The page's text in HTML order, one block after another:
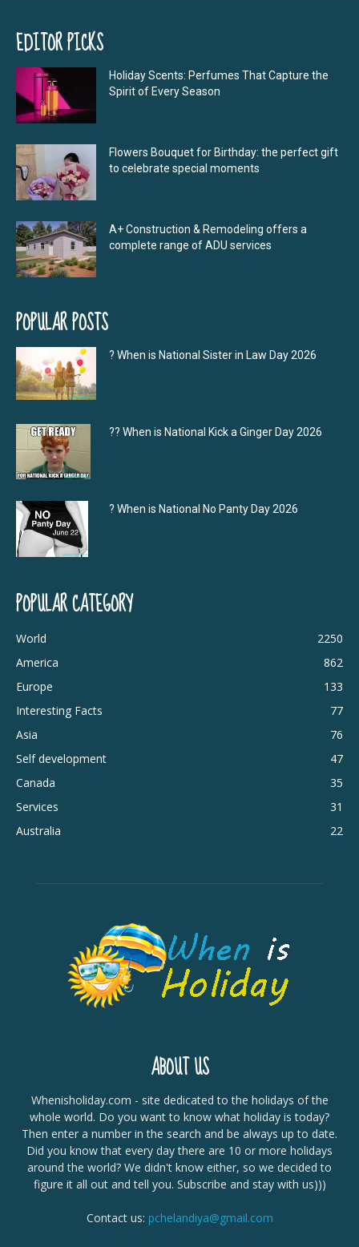
EDITOR PICKS
Holiday Scents: Perfumes That Capture the
Spirit of Every Season
Flowers Bouquet for Birthday: the perfect gift
to celebrate special moments
A+ Construction & Remodeling offers a
complete range of ADU services
POPULAR POSTS
? When is National Sister in Law Day 2026
?‍? When is National Kick a Ginger Day 2026
? When is National No Panty Day 2026
POPULAR CATEGORY
World
2250
America
862
Europe
133
Interesting Facts
77
Asia
76
Self development
47
Canada
35
Services
31
Australia
22
ABOUT US
Whenisholiday.com - site dedicated to the holidays of the
whole world. Do you want to know what holiday is today?
Then enter a number in the search and be always up to date.
Did you know that every day there are 10 or more holidays
around the world? We didn't know either, so we decided to
figure it all out and tell you. Subscribe and stay with us)))
Contact us: pchelandiya@gmail.com